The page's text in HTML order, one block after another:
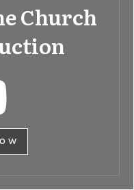
Church